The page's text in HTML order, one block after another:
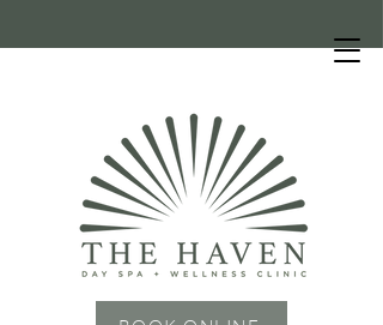
Saturday: 9 AM - 4 PM, Sunday & Monday: